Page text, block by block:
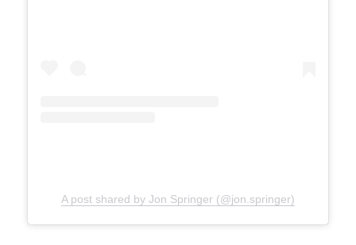
A post shared by Jon Springer (@jon.springer)